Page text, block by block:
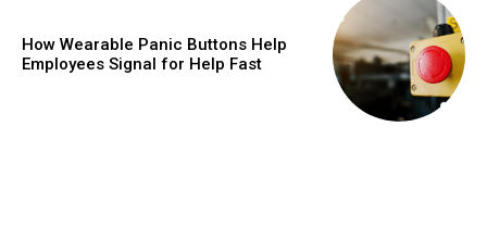
How Wearable Panic Buttons Help
Employees Signal for Help Fast